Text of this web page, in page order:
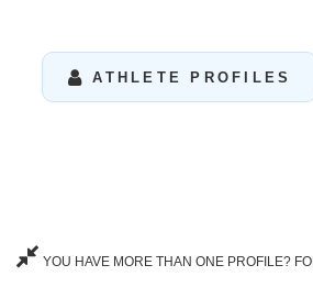
ATHLETE PROFILES
YOU HAVE MORE THAN ONE PROFILE?